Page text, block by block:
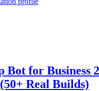
Bot for Business
Real Builds)